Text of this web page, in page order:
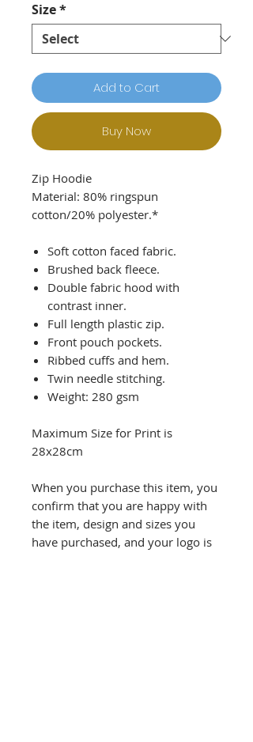
Size*
Add to Cart
Buy Now
Zip Hoodie
Material: 80% ringspun
cotton/20% polyester.*
Soft cotton faced fabric.
Brushed back fleece.
Double fabric hood with
contrast inner.
Full length plastic zip.
Front pouch pockets.
Ribbed cuffs and hem.
Twin needle stitching.
Weight: 280 gsm
Maximum Size for Print is
28x28cm
When you purchase this item, you
confirm that you are happy with
the item, design and sizes you
have purchased, and your logo is